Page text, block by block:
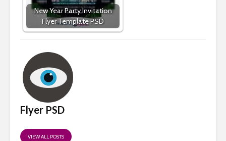
New Year Party Invitation
Flyer Template PSD
Flyer PSD
VIEW ALL POSTS